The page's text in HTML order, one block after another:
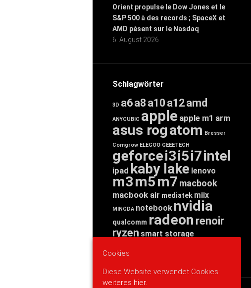
Orient propulse le Dow Jones et le
S&P 500 à des records ; SpaceX et
AMD pèsent sur le Nasdaq
6. August 2026
Schlagwörter
3D a6a8 a10 a12amd
ANYCUBIC apple apple m1 arm
asus rogatom Bresser
Comgrow ELEGOO GEEETECH
geforcei3i5i7intel
ipad kaby lake lenovo
m3m5m7 macbook
macbook air mediatek miix
MINGDA notebook nvidia
qualcomm radeon renoir
ryzen smart storage
threadripper
Cookies
Diese Website verwendet Cookies:
weiteres hier.